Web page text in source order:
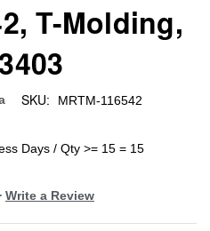
T-Molding,
SKU: MRTM-116542
Days / Qty >= 15 = 15
Write a Review